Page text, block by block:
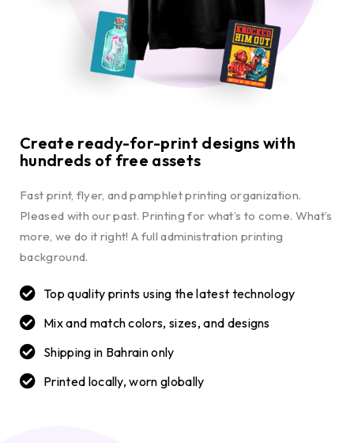
Create ready-for-print designs with
hundreds of free assets
Fast print, flyer, and pamphlet printing organization.
Pleased with our past. Printing for what’s to come. What’s
more, we do it right! A full administration printing
background.
Top quality prints using the latest technology
Mix and match colors, sizes, and designs
Shipping in Bahrain only
Printed locally, worn globally